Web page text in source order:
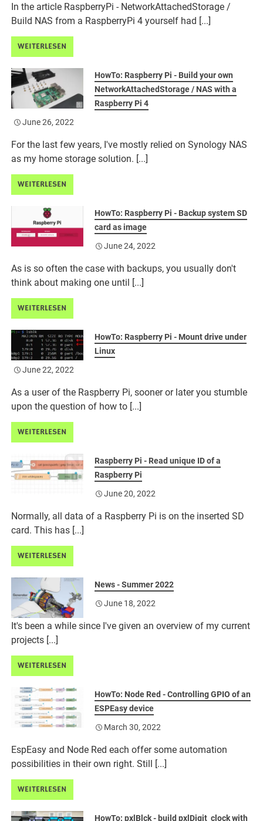
In the article RaspberryPi - NetworkAttachedStorage /
Build NAS from a RaspberryPi 4 yourself had [...]
WEITERLESEN
HowTo: Raspberry Pi - Build your own
NetworkAttachedStorage / NAS with a
Raspberry Pi 4
June 26, 2022
For the last few years, I've mostly relied on Synology NAS
as my home storage solution. [...]
WEITERLESEN
HowTo: Raspberry Pi - Backup system SD
card as image
June 24, 2022
As is so often the case with backups, you usually don't
think about making one until [...]
WEITERLESEN
HowTo: Raspberry Pi - Mount drive under
Linux
June 22, 2022
As a user of the Raspberry Pi, sooner or later you stumble
upon the question of how to [...]
WEITERLESEN
Raspberry Pi - Read unique ID of a
Raspberry Pi
June 20, 2022
Normally, all data of a Raspberry Pi is on the inserted SD
card. This has [...]
WEITERLESEN
News - Summer 2022
June 18, 2022
It's been a while since I've given an overview of my current
projects [...]
WEITERLESEN
HowTo: Node Red - Controlling GPIO of an
ESPEasy device
March 30, 2022
EspEasy and Node Red each offer some automation
possibilities in their own right. Still [...]
WEITERLESEN
HowTo: pxlBlck - build pxlDigit_clock with